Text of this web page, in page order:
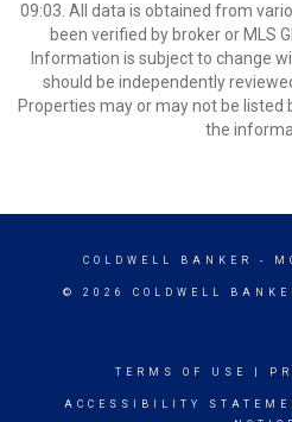
09:03. All data is obtained from
been verified by broker or MLS
Information is subject to change
should be independently
Properties may or may not be
the
COLDWELL BANKER -
© 2026 COLDWELL
TERMS OF USE
ACCESSIBILITY